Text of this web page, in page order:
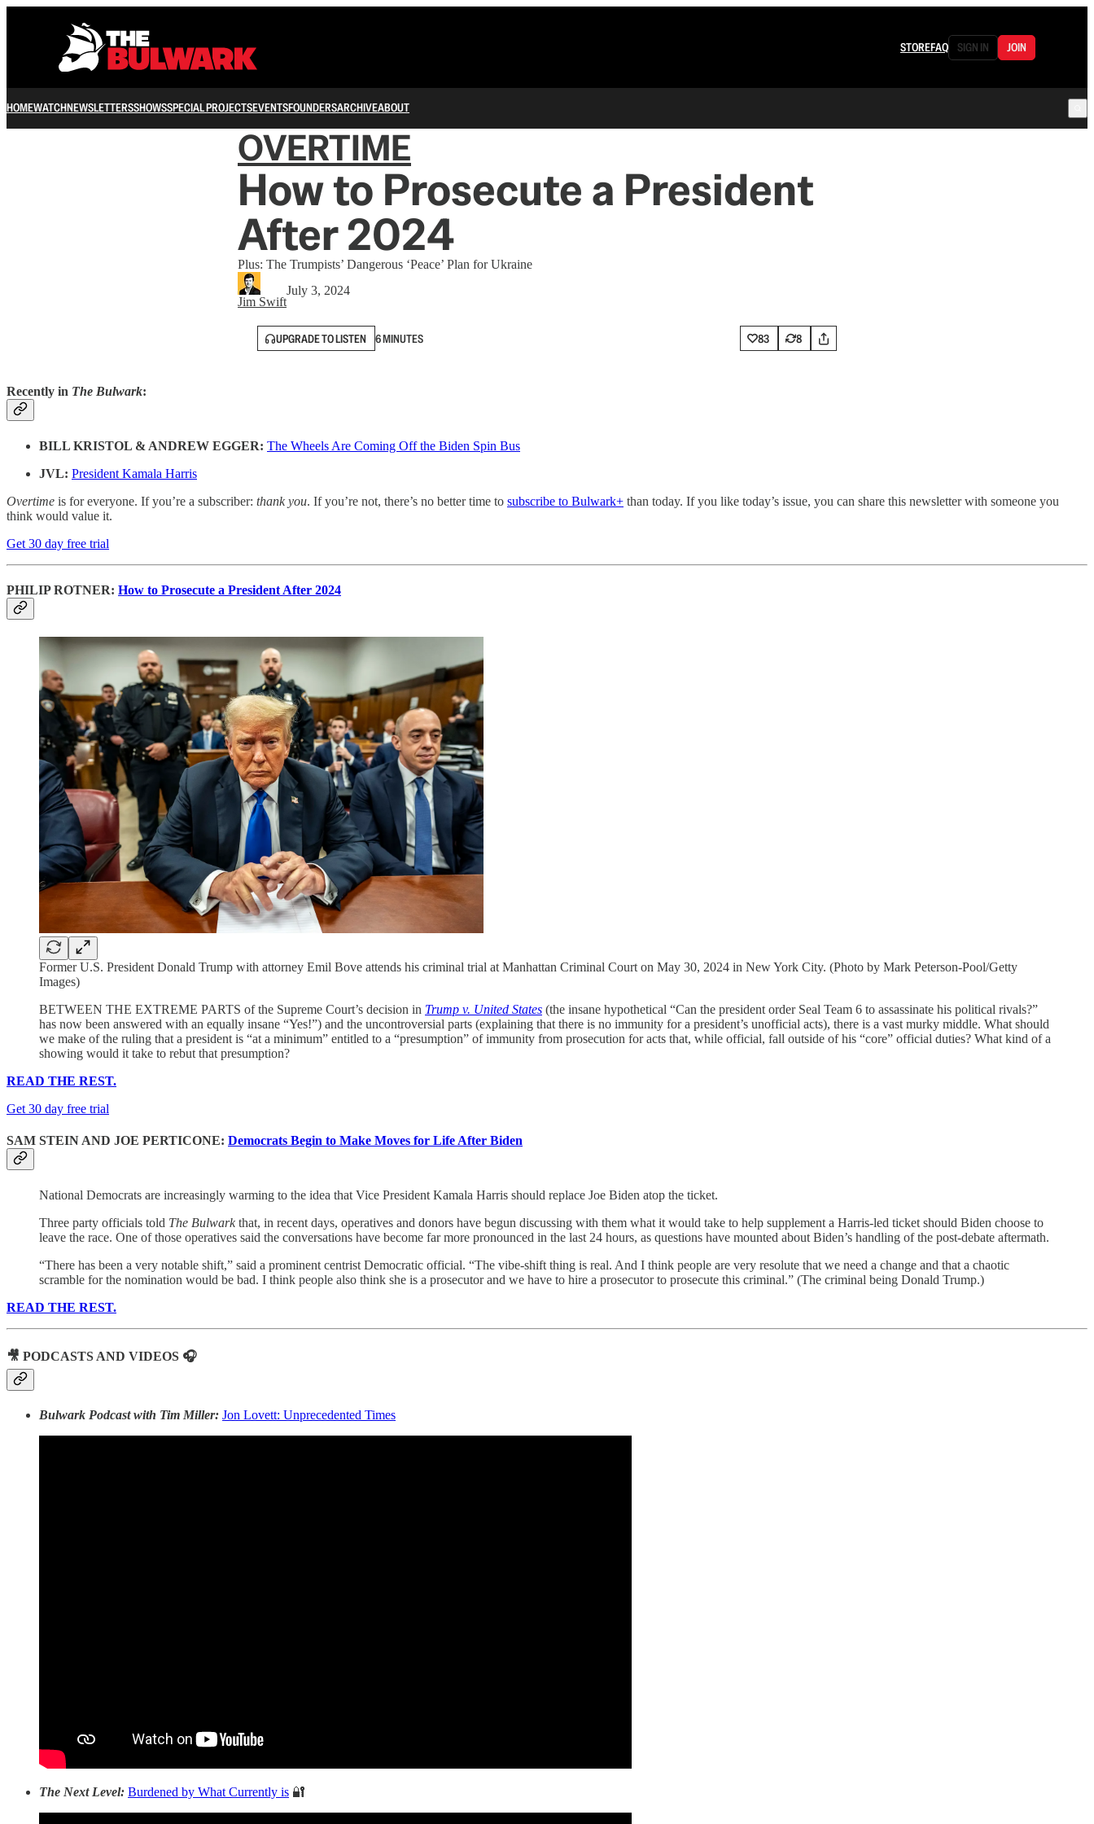
STOREFAQ SIGN IN JOIN
HOMEWATCHNEWSLETTERSSHOWSSPECIAL PROJECTSEVENTSFOUNDERSARCHIVEABOUT
OVERTIME
How to Prosecute a President
After 2024
Plus: The Trumpists’ Dangerous ‘Peace’ Plan for Ukraine
Jim Swift
July 3, 2024
UPGRADE TO LISTEN 6 MINUTES 83 8
Recently in The Bulwark:
BILL KRISTOL & ANDREW EGGER: The Wheels Are Coming Off the Biden Spin Bus
JVL: President Kamala Harris
Overtime is for everyone. If you’re a subscriber: thank you. If you’re not, there’s no better time to subscribe to Bulwark+ than today. If you like today’s issue, you can share this newsletter with someone you
think would value it.
Get 30 day free trial
PHILIP ROTNER: How to Prosecute a President After 2024
Former U.S. President Donald Trump with attorney Emil Bove attends his criminal trial at Manhattan Criminal Court on May 30, 2024 in New York City. (Photo by Mark Peterson-Pool/Getty
Images)
BETWEEN THE EXTREME PARTS of the Supreme Court’s decision in Trump v. United States (the insane hypothetical “Can the president order Seal Team 6 to assassinate his political rivals?”
has now been answered with an equally insane “Yes!”) and the uncontroversial parts (explaining that there is no immunity for a president’s unofficial acts), there is a vast murky middle. What should
we make of the ruling that a president is “at a minimum” entitled to a “presumption” of immunity from prosecution for acts that, while official, fall outside of his “core” official duties? What kind of a
showing would it take to rebut that presumption?
READ THE REST.
Get 30 day free trial
SAM STEIN AND JOE PERTICONE: Democrats Begin to Make Moves for Life After Biden
National Democrats are increasingly warming to the idea that Vice President Kamala Harris should replace Joe Biden atop the ticket.
Three party officials told The Bulwarkthat, in recent days, operatives and donors have begun discussing with them what it would take to help supplement a Harris-led ticket should Biden choose to
leave the race. One of those operatives said the conversations have become far more pronounced in the last 24 hours, as questions have mounted about Biden’s handling of the post-debate aftermath.
“There has been a very notable shift,” said a prominent centrist Democratic official. “The vibe-shift thing is real. And I think people are very resolute that we need a change and that a chaotic
scramble for the nomination would be bad. I think people also think she is a prosecutor and we have to hire a prosecutor to prosecute this criminal.” (The criminal being Donald Trump.)
READ THE REST.
🎥 PODCASTS AND VIDEOS 🎧
Bulwark Podcast with Tim Miller: Jon Lovett: Unprecedented Times
The Next Level: Burdened by What Currently is 🔐